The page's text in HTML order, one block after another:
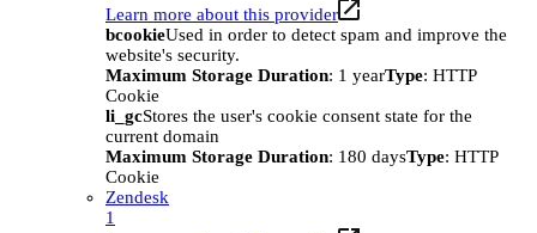
Learn more about this provider
bcookieUsed in order to detect spam and improve the
website's security.
Maximum Storage Duration: 1 yearType: HTTP
Cookie
li_gcStores the user's cookie consent state for the
current domain
Maximum Storage Duration: 180 daysType: HTTP
Cookie
Zendesk
1